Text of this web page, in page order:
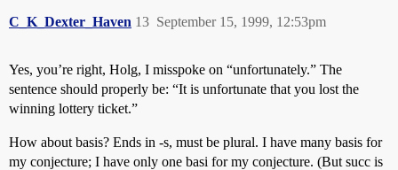
C_K_Dexter_Haven September 15, 1999, 12:53pm
13
Yes, you’re right, Holg, I misspoke on “unfortunately.” The
sentence should properly be: “It is unfortunate that you lost the
winning lottery ticket.”
How about basis? Ends in -s, must be plural. I have many basis for
my conjecture; I have only one basi for my conjecture. (But succ is